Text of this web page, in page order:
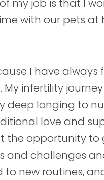
my job is that I
with our pets
I have always
infertility
deep longing to
love and
the opportunity
and challenges
to new routines,